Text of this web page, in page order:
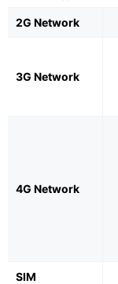
2G Network
3G Network
4G Network
SIM